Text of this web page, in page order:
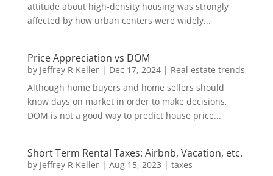
attitude about high-density housing was strongly
affected by how urban centers were widely...
Price Appreciation vs DOM
by Jeffrey R Keller| Dec 17, 2024| Real estate trends
Although home buyers and home sellers should
know days on market in order to make decisions,
DOM is not a good way to predict house price...
Short Term Rental Taxes: Airbnb, Vacation, etc.
by Jeffrey R Keller| Aug 15, 2023 | taxes